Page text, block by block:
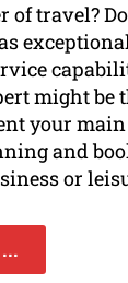
of travel?
might be
your
and
or